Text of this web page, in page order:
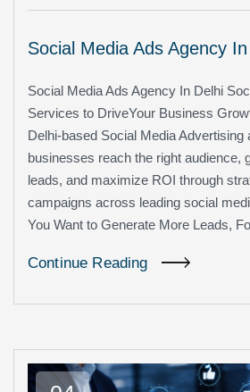
Social Media Ads Agency
Social Media Ads Agency In Delhi
Services to DriveYour Business
Delhi-based Social Media Advertising
businesses reach the right audience,
leads, and maximize ROI through
campaigns across leading social
You Want to Generate More Leads,
Continue Reading